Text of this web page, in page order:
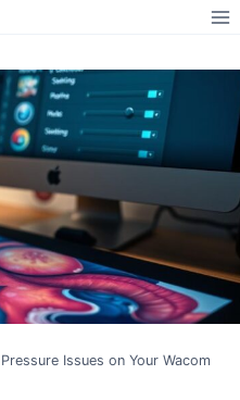
Issues on Your Wacom